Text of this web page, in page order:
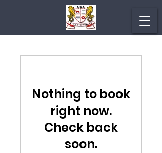
Nothing to book
right now.
Check back
soon.